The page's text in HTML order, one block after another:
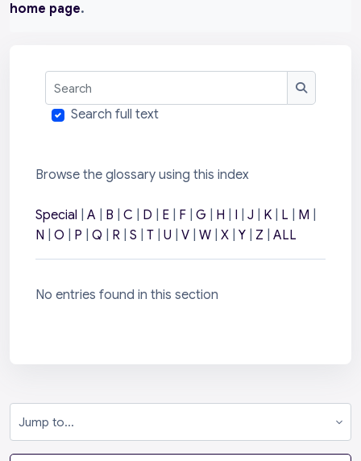
home page.
Search
Search
Search full text
Browse the glossary using this index
Special A B C D E F G H I J K L M
N
O P Q R S T U V W X Y Z ALL
No entries found in this section